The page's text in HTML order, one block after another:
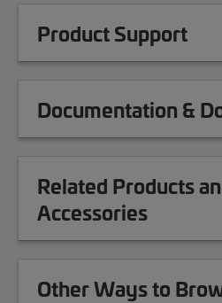
Product Support
Documentation &
Related Products
Accessories
Other Ways to